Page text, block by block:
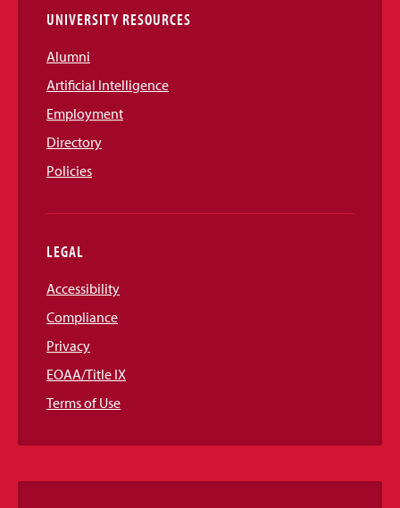
UNIVERSITY RESOURCES
Alumni
Artificial Intelligence
Employment
Directory
Policies
LEGAL
Accessibility
Compliance
Privacy
EOAA/Title IX
Terms of Use